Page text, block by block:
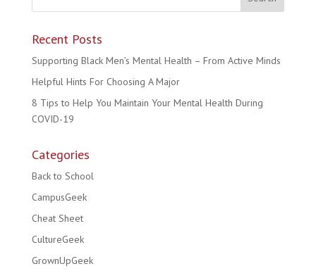
Recent Posts
Supporting Black Men’s Mental Health – From Active Minds
Helpful Hints For Choosing A Major
8 Tips to Help You Maintain Your Mental Health During
COVID-19
Categories
Back to School
CampusGeek
Cheat Sheet
CultureGeek
GrownUpGeek